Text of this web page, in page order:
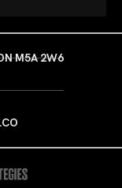
M5A 2W6